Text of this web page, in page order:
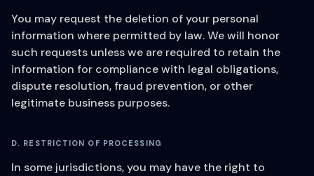
You may request the deletion of your personal
information where permitted by law. We will honor
such requests unless we are required to retain the
information for compliance with legal obligations,
dispute resolution, fraud prevention, or other
legitimate business purposes.
D. RESTRICTION OF PROCESSING
In some jurisdictions, you may have the right to